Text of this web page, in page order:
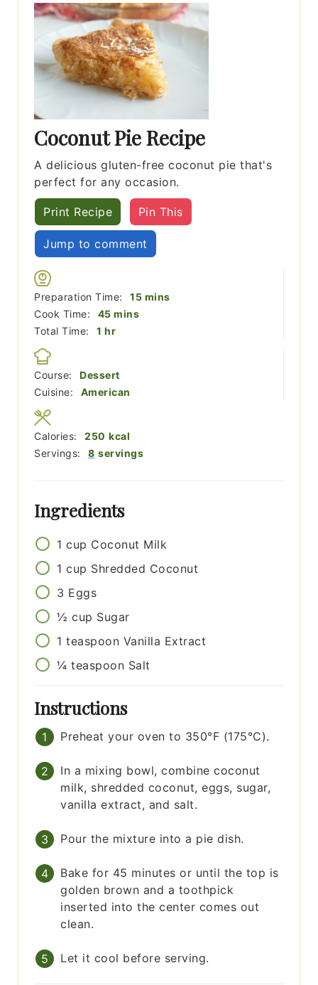
Coconut Pie Recipe
A delicious gluten-free coconut pie that's
perfect for any occasion.
Print Recipe Pin This
Jump to comment
Preparation Time: 15minutes
mins
Cook Time:
45minutes
mins
Total Time:
1 hour
hr
Course:
Dessert
Cuisine:
American
Servings: 8 servings
Calories: 250 kcal
Ingredients
1 cup Coconut Milk
1 cup Shredded Coconut
3 Eggs
½ cup Sugar
1 teaspoon Vanilla Extract
¼ teaspoon Salt
Instructions
Preheat your oven to 350°F (175°C).
In a mixing bowl, combine coconut
milk, shredded coconut, eggs, sugar,
vanilla extract, and salt.
Pour the mixture into a pie dish.
Bake for 45 minutes or until the top is
golden brown and a toothpick
inserted into the center comes out
clean.
Let it cool before serving.